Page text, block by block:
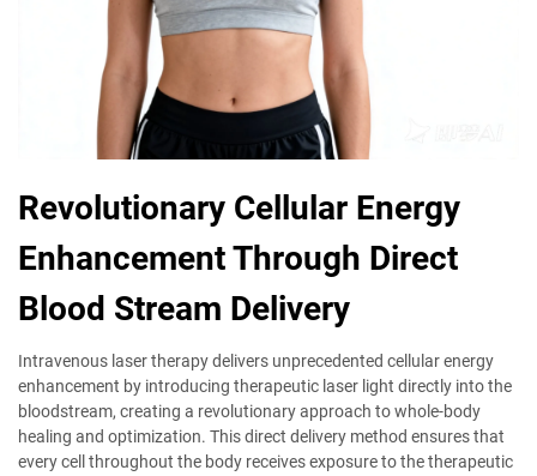
Revolutionary Cellular Energy
Enhancement Through Direct
Blood Stream Delivery
Intravenous laser therapy delivers unprecedented cellular energy
enhancement by introducing therapeutic laser light directly into the
bloodstream, creating a revolutionary approach to whole-body
healing and optimization. This direct delivery method ensures that
every cell throughout the body receives exposure to the therapeutic